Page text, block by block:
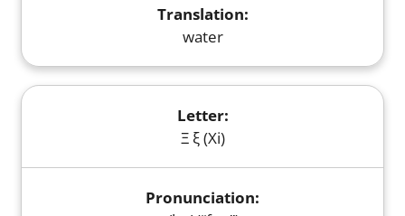
water
Ξ ξ (Xi)